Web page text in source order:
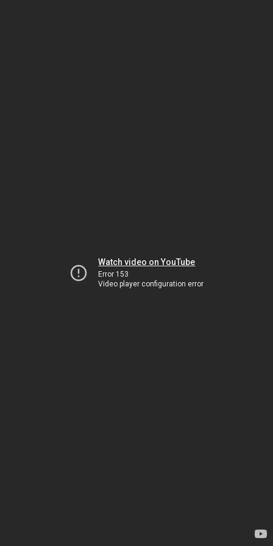
Watch video on YouTube
Error 153
Video player configuration error